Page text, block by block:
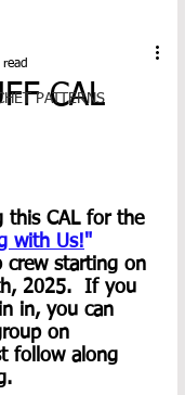
PATTERNS
CAL
5 stars.
this CAL for the
with Us!"
crew starting on
2025.  If you
in, you can
on
follow along